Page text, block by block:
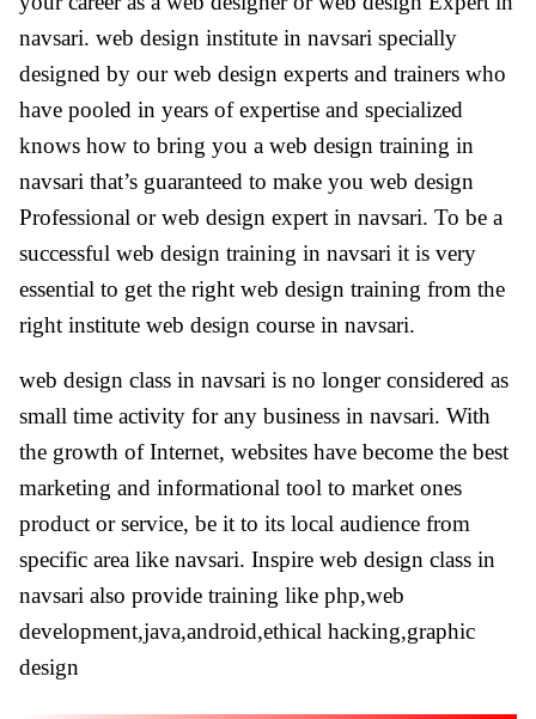
navsari. web design institute in navsari specially
designed by our web design experts and trainers who
have pooled in years of expertise and specialized
knows how to bring you a web design training in
navsari that’s guaranteed to make you web design
Professional or web design expert in navsari. To be a
successful web design training in navsari it is very
essential to get the right web design training from the
right institute web design course in navsari.
web design class in navsari is no longer considered as
small time activity for any business in navsari. With
the growth of Internet, websites have become the best
marketing and informational tool to market ones
product or service, be it to its local audience from
specific area like navsari. Inspire web design class in
navsari also provide training like php,web
development,java,android,ethical hacking,graphic
design